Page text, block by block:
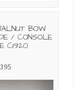
BOW
/ CONSOLE
C1920